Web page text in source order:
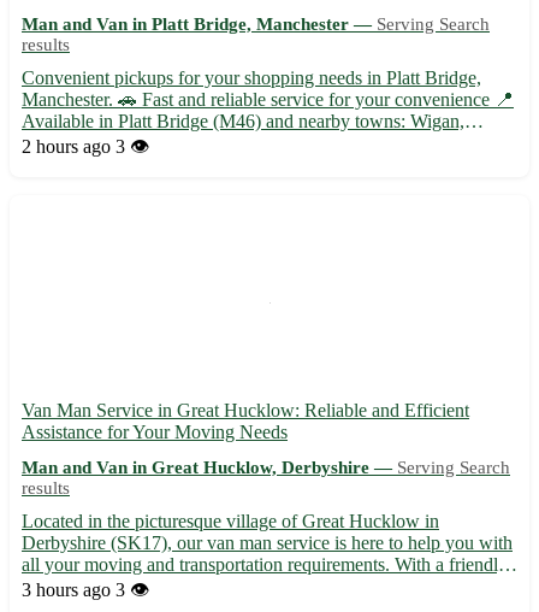
Man and Van in Platt Bridge, Manchester — Serving Search
results
Convenient pickups for your shopping needs in Platt Bridge,
Manchester. 🚗 Fast and reliable service for your convenience 📍
Available in Platt Bridge (M46) and nearby towns: Wigan,
Leigh, Atherton, Tyldesley, Hindley, Abram, Ince-in-Makerfield,
2 hours ago 3 👁️
Van Man Service in Great Hucklow: Reliable and Efficient
Assistance for Your Moving Needs
Man and Van in Great Hucklow, Derbyshire — Serving Search
results
Located in the picturesque village of Great Hucklow in
Derbyshire (SK17), our van man service is here to help you with
all your moving and transportation requirements. With a friendly
and experienced team, we ensure a smooth and stress-free
3 hours ago 3 👁️